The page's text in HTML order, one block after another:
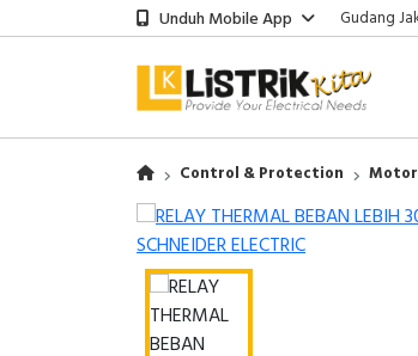
Unduh Mobile App
Gudang
Showroom
Kantor
Gudang
Showroom
Control & Protection